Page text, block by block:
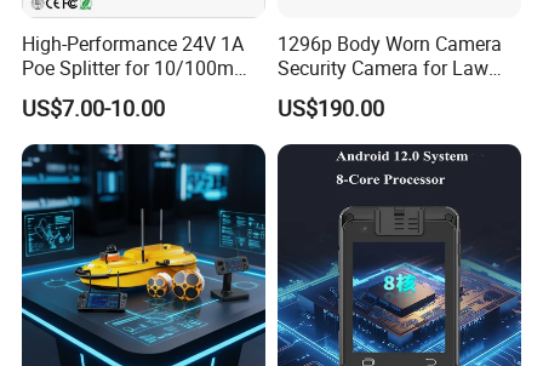
High-Performance 24V 1A
Poe Splitter for 10/100m
Ethernet Networks
US$7.00-10.00
1296p Body Worn Camera
Security Camera for Law
Enforcement
US$190.00